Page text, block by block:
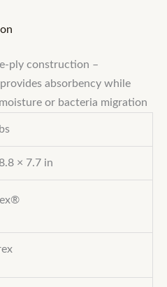
ply construction –
absorbency while
or bacteria migration
× 7.7 in